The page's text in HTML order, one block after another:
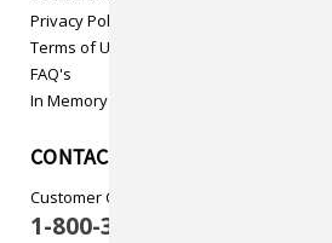
Privacy Policy
Terms of Use
FAQ's
In Memory
CONTACT US
Customer Care
1-800-313-5737